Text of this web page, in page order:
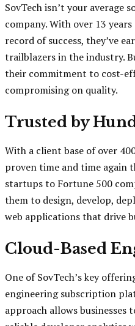
SovTech isn’t your average
company. With over 13
record of success, they’ve
trailblazers in the industry.
their commitment to cost-
compromising on quality.
Trusted by
With a client base of over
proven time and time again
startups to Fortune 500
them to design, develop,
web applications that drive
Cloud-Based
One of SovTech’s key
engineering subscription
approach allows businesses